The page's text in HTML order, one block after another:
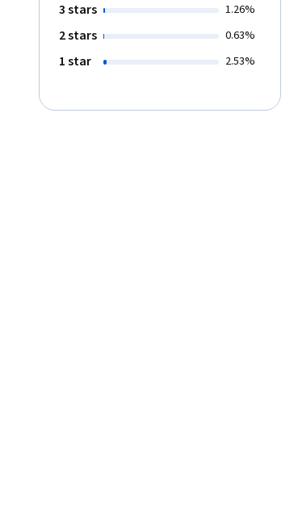
3 stars 1.26%
2 stars 0.63%
1 star 2.53%